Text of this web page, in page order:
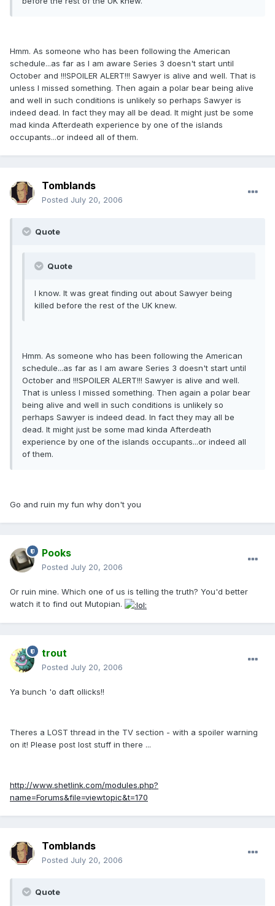
Hmm. As someone who has been following the American
schedule...as far as I am aware Series 3 doesn't start until
October and !!!SPOILER ALERT!!! Sawyer is alive and well. That is
unless I missed something. Then again a polar bear being alive
and well in such conditions is unlikely so perhaps Sawyer is
indeed dead. In fact they may all be dead. It might just be some
mad kinda Afterdeath experience by one of the islands
occupants...or indeed all of them.
Tomblands
Posted July 20, 2006
Quote
Quote
I know. It was great finding out about Sawyer being
killed before the rest of the UK knew.
Hmm. As someone who has been following the American
schedule...as far as I am aware Series 3 doesn't start until
October and !!!SPOILER ALERT!!! Sawyer is alive and well.
That is unless I missed something. Then again a polar bear
being alive and well in such conditions is unlikely so
perhaps Sawyer is indeed dead. In fact they may all be
dead. It might just be some mad kinda Afterdeath
experience by one of the islands occupants...or indeed all
of them.
Go and ruin my fun why don't you
Pooks
Posted July 20, 2006
Or ruin mine. Which one of us is telling the truth? You'd better
watch it to find out Mutopian.
trout
Posted July 20, 2006
Ya bunch 'o daft ollicks!!
Theres a LOST thread in the TV section - with a spoiler warning
on it! Please post lost stuff in there ...
http://www.shetlink.com/modules.php?
name=Forums&file=viewtopic&t=170
Tomblands
Posted July 20, 2006
Quote